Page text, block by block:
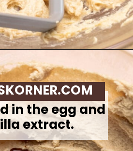
in the egg and
extract.